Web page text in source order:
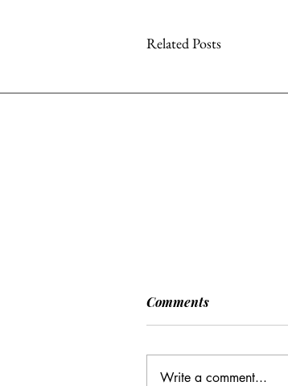
Related Posts
[POLITICO] EU &
Framework
European Council, the
Comments
Write a comment...